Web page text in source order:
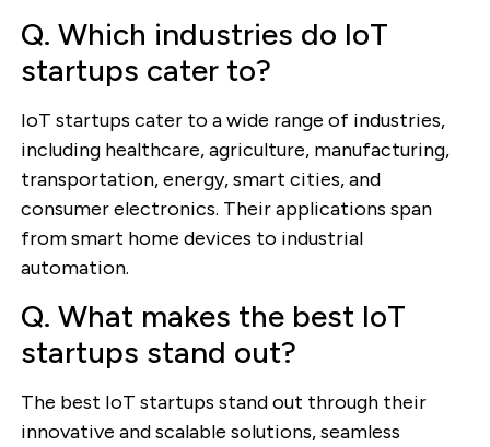
Q. Which industries do IoT
startups cater to?
IoT startups cater to a wide range of industries,
including healthcare, agriculture, manufacturing,
transportation, energy, smart cities, and
consumer electronics. Their applications span
from smart home devices to industrial
automation.
Q. What makes the best IoT
startups stand out?
The best IoT startups stand out through their
innovative and scalable solutions, seamless